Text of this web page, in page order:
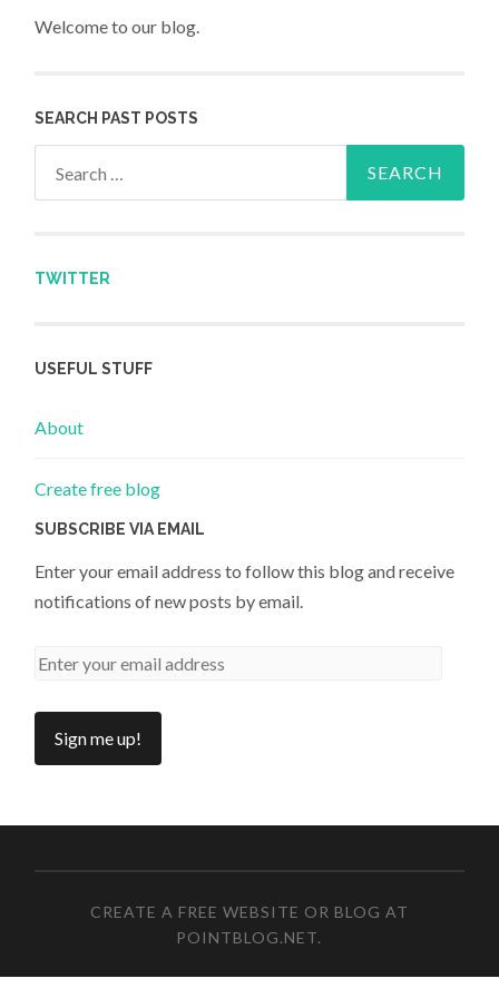
Welcome to our blog.
SEARCH PAST POSTS
TWITTER
USEFUL STUFF
About
Create free blog
SUBSCRIBE VIA EMAIL
Enter your email address to follow this blog and receive
notifications of new posts by email.
CREATE A FREE WEBSITE OR BLOG AT
POINTBLOG.NET.